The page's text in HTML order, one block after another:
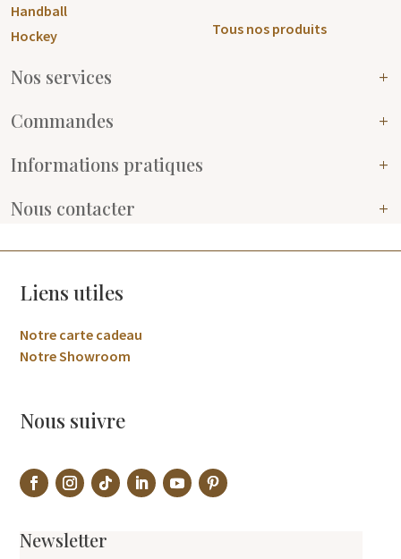
Handball
Hockey
Tous nos produits
Nos services
Commandes
Informations pratiques
Nous contacter
Liens utiles
Notre carte cadeau
Notre Showroom
Nous suivre
Newsletter